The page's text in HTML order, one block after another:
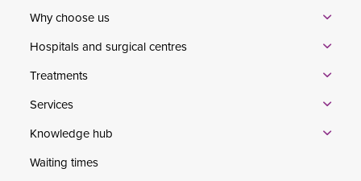
Why choose us
Hospitals and surgical centres
Treatments
Services
Knowledge hub
Waiting times